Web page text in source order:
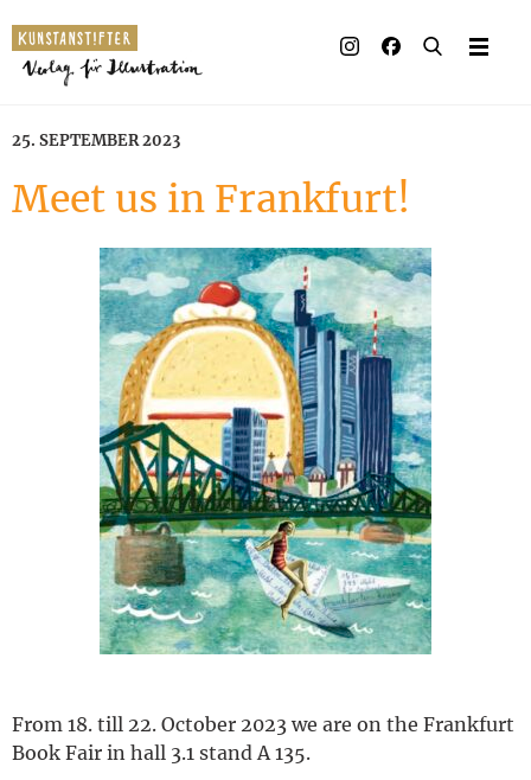
25. SEPTEMBER 2023
Meet us in Frankfurt!
From 18. till 22. October 2023 we are on the Frankfurt
Book Fair in hall 3.1 stand A 135.
Publisher
Press & Retail
Rights
Material for Educators
Contact
Deutsch